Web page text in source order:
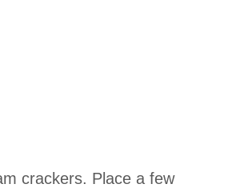
crackers. Place a few